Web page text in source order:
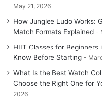
May 21, 2026
How Junglee Ludo Works:
Match Formats Explained
HIIT Classes for Beginners
Know Before Starting
What Is the Best Watch
Choose the Right One for
2026